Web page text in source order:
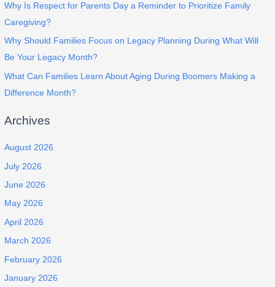
Why Is Respect for Parents Day a Reminder to Prioritize Family
Caregiving?
Why Should Families Focus on Legacy Planning During What Will
Be Your Legacy Month?
What Can Families Learn About Aging During Boomers Making a
Difference Month?
Archives
August 2026
July 2026
June 2026
May 2026
April 2026
March 2026
February 2026
January 2026